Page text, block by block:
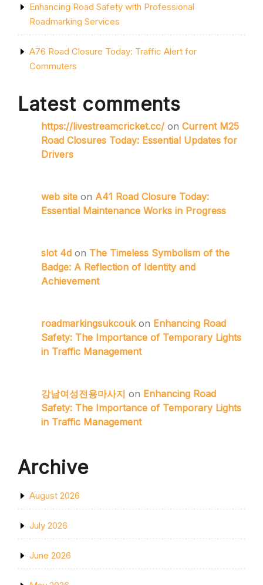
Enhancing Road Safety with Professional
Roadmarking Services
A76 Road Closure Today: Traffic Alert for
Commuters
Latest comments
https://livestreamcricket.cc/ on Current M25
Road Closures Today: Essential Updates for
Drivers
web site on A41 Road Closure Today:
Essential Maintenance Works in Progress
slot 4d on The Timeless Symbolism of the
Badge: A Reflection of Identity and
Achievement
roadmarkingsukcoukon Enhancing Road
Safety: The Importance of Temporary Lights
in Traffic Management
강남여성전용마사지 on Enhancing Road
Safety: The Importance of Temporary Lights
in Traffic Management
Archive
August 2026
July 2026
June 2026